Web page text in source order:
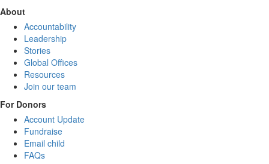
About
Accountability
Leadership
Stories
Global Offices
Resources
Join our team
For Donors
Account Update
Fundraise
Email child
FAQs